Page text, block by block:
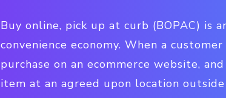
Buy online, pick up at curb (BOPAC)
convenience economy. When a
purchase on an ecommerce website,
item at an agreed upon location